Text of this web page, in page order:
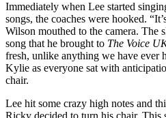
Immediately when Lee started
songs, the coaches were hooked.
Wilson mouthed to the camera. The
song that he brought to The Voice
fresh, unlike anything we have ever
Kylie as everyone sat with
chair.
Lee hit some crazy high notes and